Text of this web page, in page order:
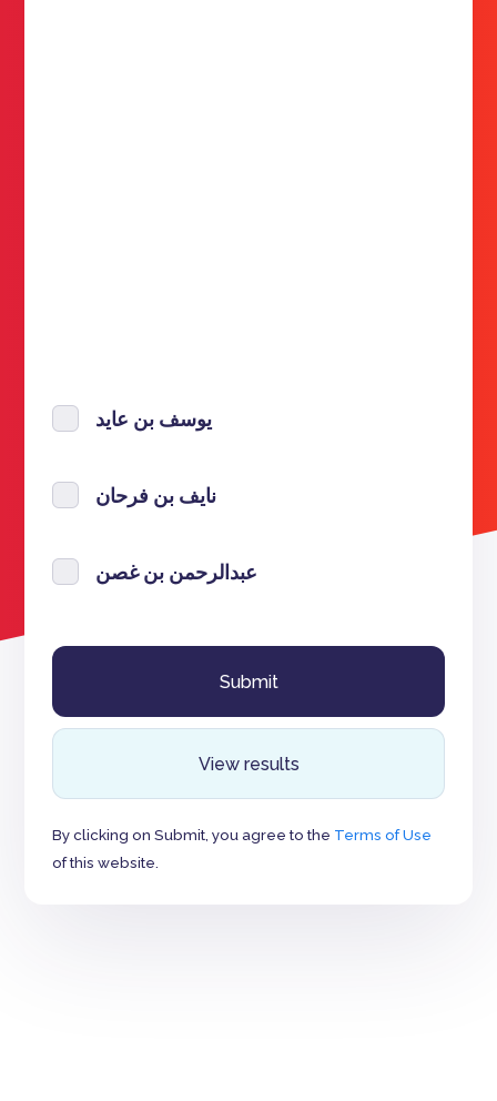
يوسف بن عايد
نايف بن فرحان
عبدالرحمن بن غصن
View results
By clicking on Submit, you agree to the Terms of Use
of this website.